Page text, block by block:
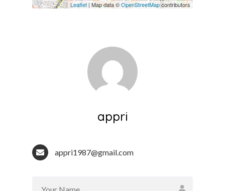
Leaflet| Map data ©OpenStreetMapcontributors
appri
appri1987@gmail.com